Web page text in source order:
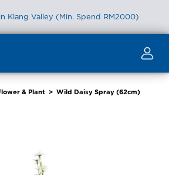
Klang Valley (Min. Spend RM2000)
& Plant > Wild Daisy Spray (62cm)